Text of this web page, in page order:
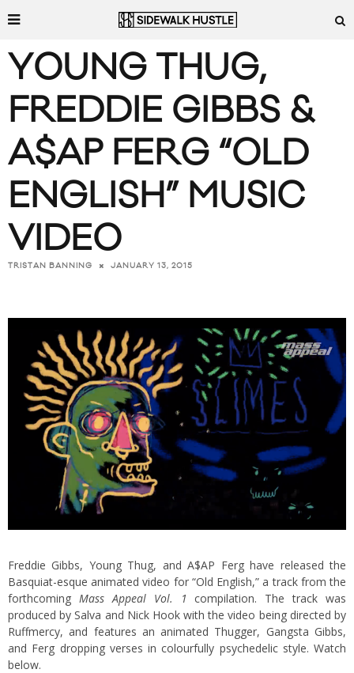
YOUNG THUG,
FREDDIE GIBBS &
A$AP FERG “OLD
ENGLISH” MUSIC
VIDEO
TRISTAN BANNING JANUARY 13, 2015
Freddie Gibbs, Young Thug, and A$AP Ferg have released the
Basquiat-esque animated video for “Old English,” a track from the
forthcoming Mass Appeal Vol. 1 compilation. The track was
produced by Salva and Nick Hook with the video being directed by
Ruffmercy, and features an animated Thugger, Gangsta Gibbs,
and Ferg dropping verses in colourfully psychedelic style. Watch
below.